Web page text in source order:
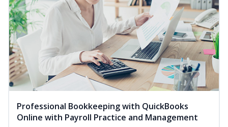
Professional Bookkeeping with QuickBooks
Online with Payroll Practice and Management